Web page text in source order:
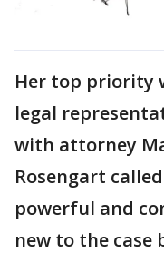
Her top priority
legal
with attorney
Rosengart
powerful and
new to the case